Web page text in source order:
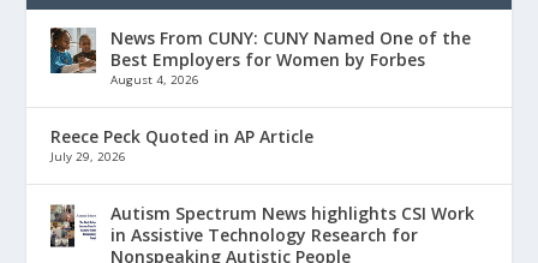
News From CUNY: CUNY Named One of the
Best Employers for Women by Forbes
August 4, 2026
Reece Peck Quoted in AP Article
July 29, 2026
Autism Spectrum News highlights CSI Work
in Assistive Technology Research for
Nonspeaking Autistic People